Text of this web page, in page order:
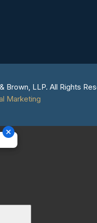
Brown, LLP. All Rights
Marketing